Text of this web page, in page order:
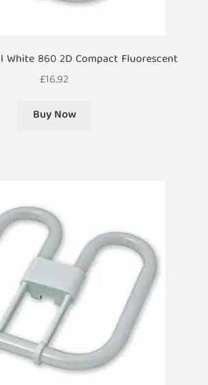
White 860 2D Compact Fluorescent
£16.92
Buy Now